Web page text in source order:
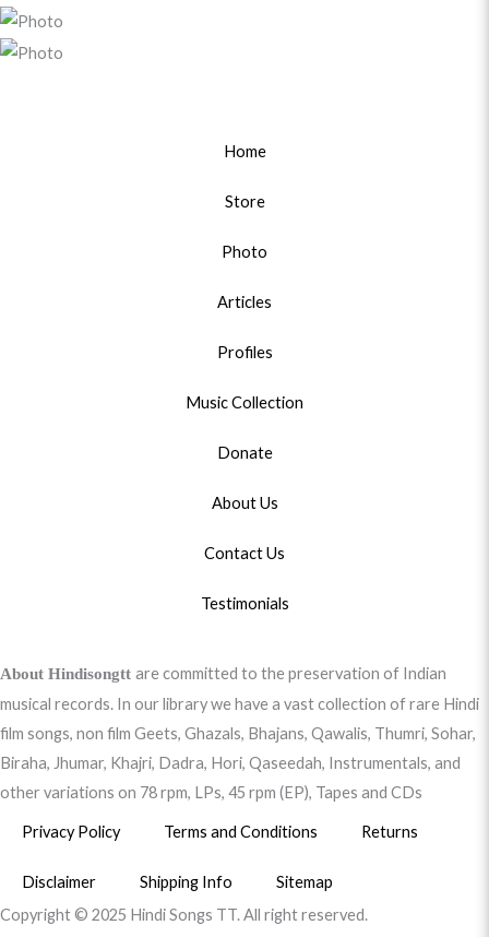
Home
Store
Photo
Articles
Profiles
Music Collection
Donate
About Us
Contact Us
Testimonials
About Hindisongtt are committed to the preservation of Indian
musical records. In our library we have a vast collection of rare Hindi
film songs, non film Geets, Ghazals, Bhajans, Qawalis, Thumri, Sohar,
Biraha, Jhumar, Khajri, Dadra, Hori, Qaseedah, Instrumentals, and
other variations on 78 rpm, LPs, 45 rpm (EP), Tapes and CDs
Privacy Policy Terms and Conditions Returns
Disclaimer Shipping Info
Sitemap
Copyright © 2025 Hindi Songs TT. All right reserved.